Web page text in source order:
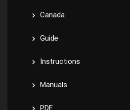
Canada
Guide
Instructions
Manuals
PDF